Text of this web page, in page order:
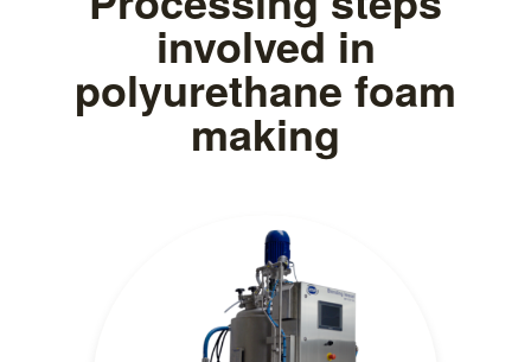
involved in
polyurethane foam
making